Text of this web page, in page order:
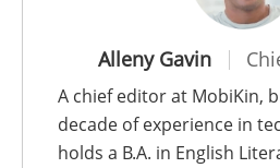
Alleny Gavin
A chief editor at MobiKin,
decade of experience in
holds a B.A. in English